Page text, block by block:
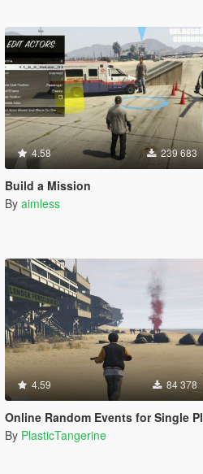
4.58 239 683
Build a Mission
By aimless
4.59 84 378
Online Random Events for Single
By PlasticTangerine